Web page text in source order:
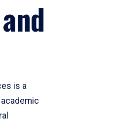
is a